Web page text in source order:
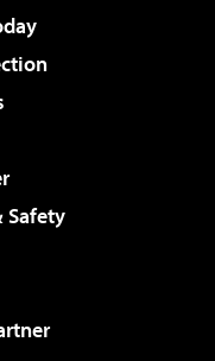
Safety